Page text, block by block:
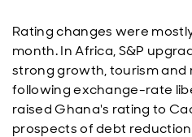
Rating changes were
month. In Africa, S&P
strong growth, tourism and
following exchange-rate
raised Ghana's rating to
prospects of debt